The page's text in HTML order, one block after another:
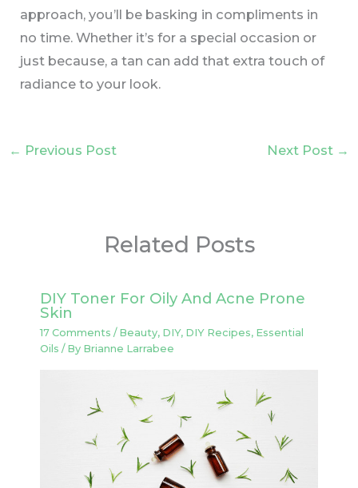
approach, you’ll be basking in compliments in
no time. Whether it’s for a special occasion or
just because, a tan can add that extra touch of
radiance to your look.
← Previous Post Next Post →
Related Posts
DIY Toner For Oily And Acne Prone
Skin
17 Comments / Beauty, DIY, DIY Recipes, Essential
Oils / By Brianne Larrabee